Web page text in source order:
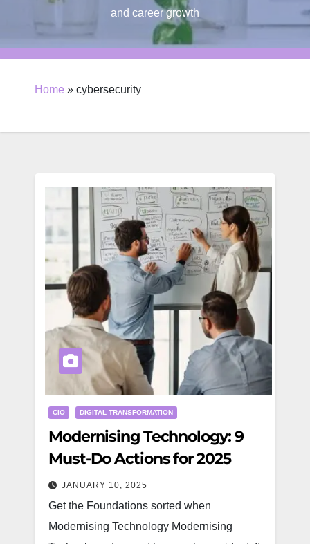
and career growth
Home » cybersecurity
CIO DIGITAL TRANSFORMATION
Modernising Technology: 9
Must-Do Actions for 2025
JANUARY 10, 2025
Get the Foundations sorted when
Modernising Technology Modernising